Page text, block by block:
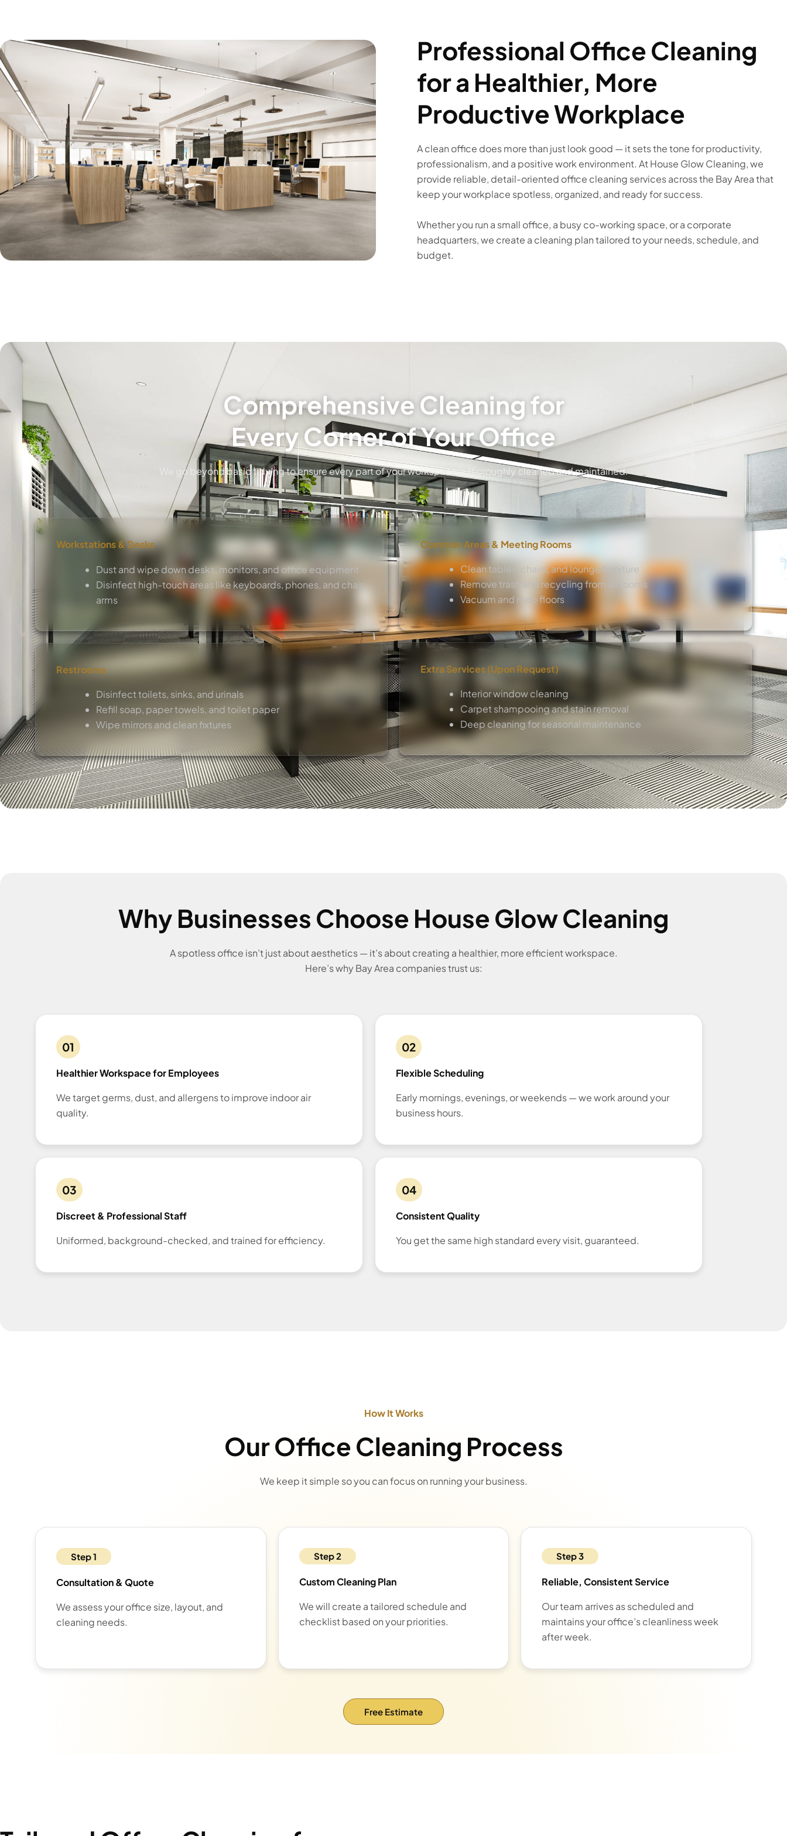
Professional Office Cleaning
for a Healthier, More
Productive Workplace
A clean office does more than just look good — it sets the tone for productivity,
professionalism, and a positive work environment. At House Glow Cleaning, we
provide reliable, detail-oriented office cleaning services across the Bay Area that
keep your workplace spotless, organized, and ready for success.
Whether you run a small office, a busy co-working space, or a corporate
headquarters, we create a cleaning plan tailored to your needs, schedule, and
budget.
Comprehensive Cleaning for
Every Corner of Your Office
We go beyond basic tidying to ensure every part of your workspace is thoroughly cleaned and maintained.
Workstations & Desks
Dust and wipe down desks, monitors, and office equipment
Disinfect high-touch areas like keyboards, phones, and chair
arms
Restrooms
Disinfect toilets, sinks, and urinals
Refill soap, paper towels, and toilet paper
Wipe mirrors and clean fixtures
Common Areas & Meeting Rooms
Clean tables, chairs, and lounge furniture
Remove trash and recycling from all rooms
Vacuum and mop floors
Extra Services (Upon Request)
Interior window cleaning
Carpet shampooing and stain removal
Deep cleaning for seasonal maintenance
Why Businesses Choose House Glow Cleaning
A spotless office isn’t just about aesthetics — it’s about creating a healthier, more efficient workspace.
Here’s why Bay Area companies trust us:
01
Healthier Workspace for Employees
We target germs, dust, and allergens to improve indoor air
quality.
02
Flexible Scheduling
Early mornings, evenings, or weekends — we work around your
business hours.
03
Discreet & Professional Staff
Uniformed, background-checked, and trained for efficiency.
04
Consistent Quality
You get the same high standard every visit, guaranteed.
How It Works
Our Office Cleaning Process
We keep it simple so you can focus on running your business.
Step 1
Consultation & Quote
We assess your office size, layout, and
cleaning needs.
Step 2
Custom Cleaning Plan
We will create a tailored schedule and
checklist based on your priorities.
Step 3
Reliable, Consistent Service
Our team arrives as scheduled and
maintains your office’s cleanliness week
after week.
Free Estimate